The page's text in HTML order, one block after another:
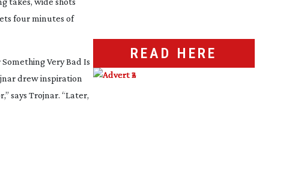
four minutes of
Something Very Bad Is
drew inspiration
says Trojnar. “Later,
READ HERE